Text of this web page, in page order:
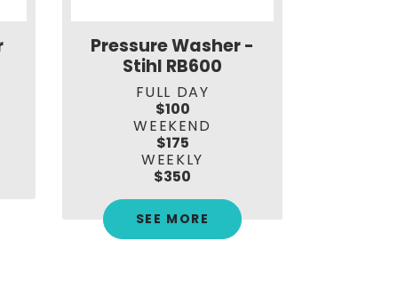
Pressure Washer -
Stihl RB600
FULL DAY
$100
WEEKEND
$175
WEEKLY
$350
SEE MORE